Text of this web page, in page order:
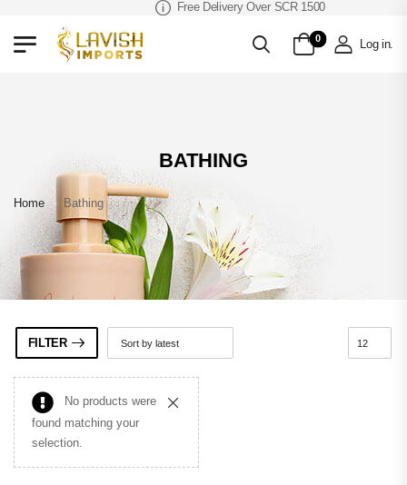
Free Delivery Over SCR 1500
0 Log in.
BATHING
Home » Bathing
FILTER
No products were
found matching your
selection.